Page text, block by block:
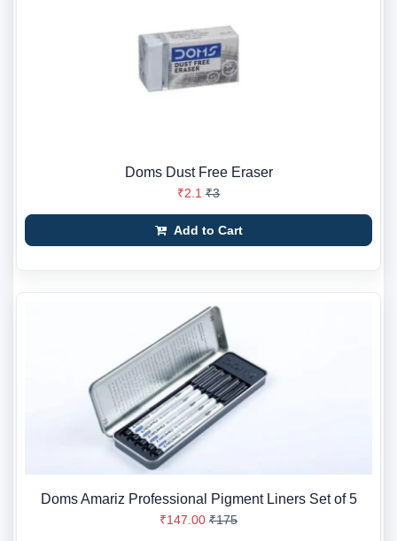
Doms Dust Free Eraser
₹2.1 ₹3
Add to Cart
Doms Amariz Professional Pigment Liners Set of 5
₹147.00 ₹175